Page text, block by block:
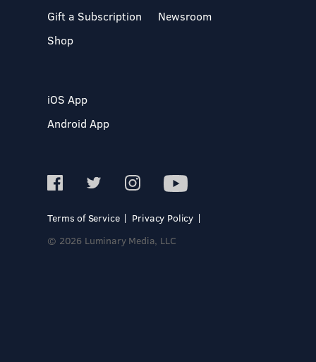
Gift a Subscription
Shop
Newsroom
iOS App
Android App
Terms of Service
Privacy Policy
© 2026 Luminary Media, LLC